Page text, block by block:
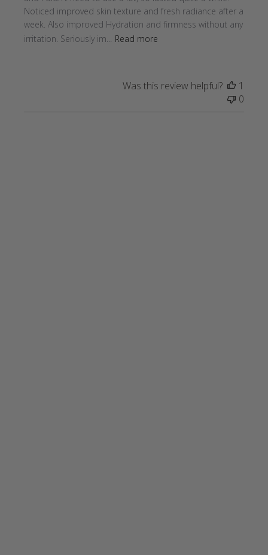
Noticed improved skin texture and fresh radiance after a
week. Also improved Hydration and firmness without any
irritation. Seriously im...
Read more
Was this review helpful?
1
0